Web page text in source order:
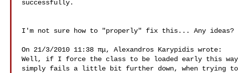
successfully.
I'm not sure how to "properly" fix this... Any ideas?
On 21/3/2010 11:38 πμ, Alexandros Karypidis wrote:
Well, if I force the class to be loaded early this
simply fails a little bit further down, when trying to